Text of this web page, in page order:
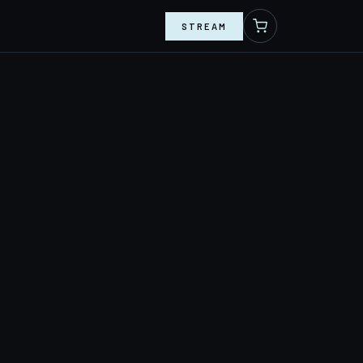
STREAM